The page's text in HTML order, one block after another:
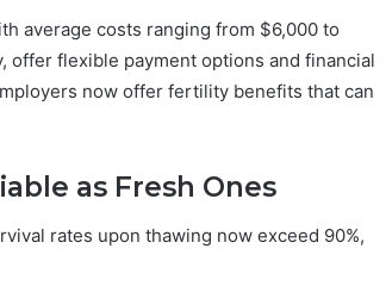
average costs ranging from $6,000 to
offer flexible payment options and financial
now offer fertility benefits that can
as Fresh Ones
rates upon thawing now exceed 90%,